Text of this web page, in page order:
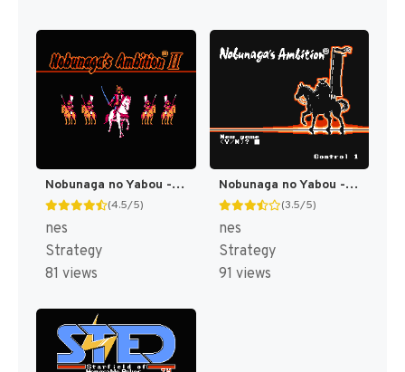
Nobunaga no Yabou - Sengoku Gunyuuden (Japan) (Rev 1) [JP]
(4.5/5)
nes
Strategy
81 views
Nobunaga no Yabou - Zenkoku Ban (Japan) (Rev 1) [JP]
(3.5/5)
nes
Strategy
91 views